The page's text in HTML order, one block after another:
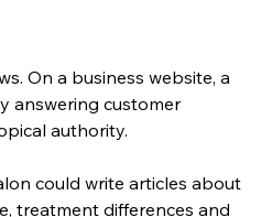
On a business website, a
answering customer
authority.
could write articles about
treatment differences and